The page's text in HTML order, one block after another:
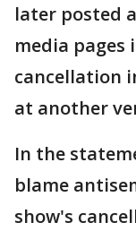
later posted
media pages
cancellation
at another
In the
blame
show's